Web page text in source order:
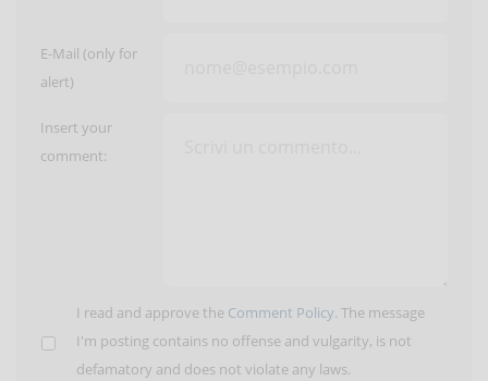
E-Mail (only for
alert)
Insert your
comment:
I read and approve the Comment Policy. The message
I'm posting contains no offense and vulgarity, is not
defamatory and does not violate any laws.